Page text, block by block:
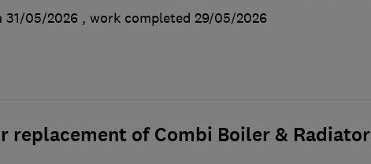
31/05/2026 , work completed 29/05/2026
replacement of Combi Boiler & Radiator